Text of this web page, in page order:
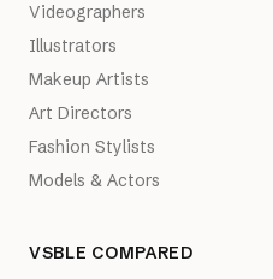
Videographers
Illustrators
Makeup Artists
Art Directors
Fashion Stylists
Models & Actors
VSBLE COMPARED